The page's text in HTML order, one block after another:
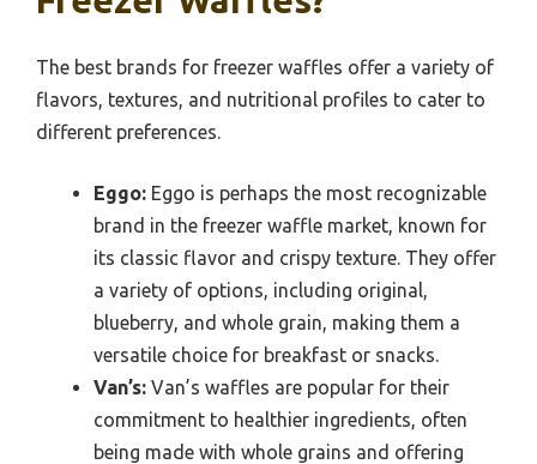
The best brands for freezer waffles offer a variety of
flavors, textures, and nutritional profiles to cater to
different preferences.
Eggo: Eggo is perhaps the most recognizable
brand in the freezer waffle market, known for
its classic flavor and crispy texture. They offer
a variety of options, including original,
blueberry, and whole grain, making them a
versatile choice for breakfast or snacks.
Van’s: Van’s waffles are popular for their
commitment to healthier ingredients, often
being made with whole grains and offering